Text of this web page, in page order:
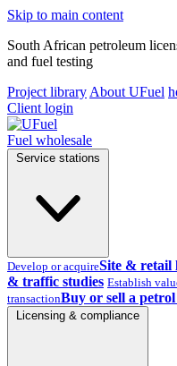
Skip to main content
South African petroleum
and fuel testing
Project library About UFuel
Client login
Fuel wholesale
Develop or acquireSite & retail
& traffic studies Establish
transactionBuy or sell a